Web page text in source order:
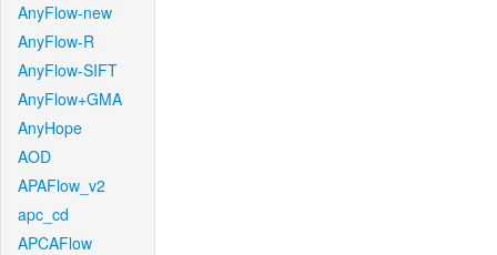
AnyFlow-new
AnyFlow-R
AnyFlow-SIFT
AnyFlow+GMA
AnyHope
AOD
APAFlow_v2
apc_cd
APCAFlow